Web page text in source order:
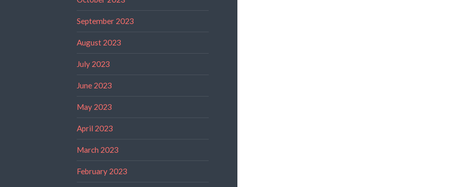
September 2023
August 2023
July 2023
June 2023
May 2023
April 2023
March 2023
February 2023